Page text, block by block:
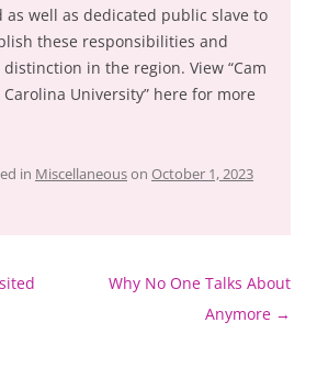
as well as dedicated public slave to
these responsibilities and
in the region. View “Cam
University” here for more
in Miscellaneouson October 1, 2023
Why No One Talks About
Anymore →